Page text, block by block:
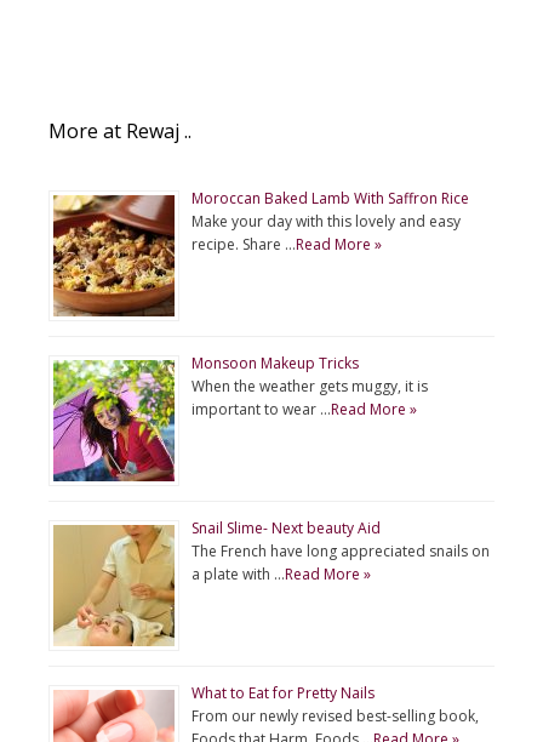
More at Rewaj ..
Moroccan Baked Lamb With Saffron Rice
Make your day with this lovely and easy
recipe. Share …Read More »
Monsoon Makeup Tricks
When the weather gets muggy, it is
important to wear …Read More »
Snail Slime- Next beauty Aid
The French have long appreciated snails on
a plate with …Read More »
What to Eat for Pretty Nails
From our newly revised best-selling book,